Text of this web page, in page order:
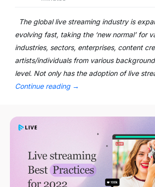
The global live streaming industry is
evolving fast, taking the ‘new normal’ for
industries, sectors, enterprises, content
artists/individuals from various
level. Not only has the adoption of live
Continue reading →